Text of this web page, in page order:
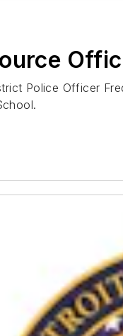
Police Officer